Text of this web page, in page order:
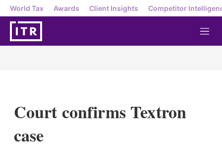
World Tax Awards Client Insights Competitor
M
e
Court confirms Textron
case